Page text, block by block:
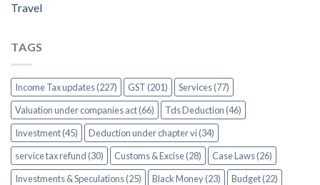
Travel
TAGS
Income Tax updates (227) GST (201)
Services (77)
Valuation under companies act (66)
Tds Deduction (46)
Investment (45)
Deduction under chapter vi (34)
service tax refund (30)
Customs & Excise (28)
Case Laws (26)
Investments & Speculations (25)
Black Money (23)
Budget (22)